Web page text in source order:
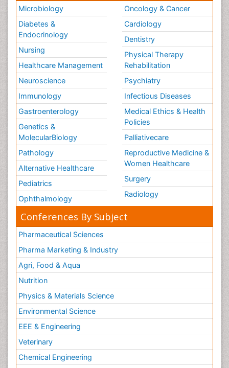
Microbiology
Diabetes &
Endocrinology
Nursing
Healthcare Management
Neuroscience
Immunology
Gastroenterology
Genetics &
MolecularBiology
Pathology
Alternative Healthcare
Pediatrics
Ophthalmology
Oncology & Cancer
Cardiology
Dentistry
Physical Therapy
Rehabilitation
Psychiatry
Infectious Diseases
Medical Ethics & Health
Policies
Palliativecare
Reproductive Medicine &
Women Healthcare
Surgery
Radiology
Conferences By Subject
Pharmaceutical Sciences
Pharma Marketing & Industry
Agri, Food & Aqua
Nutrition
Physics & Materials Science
Environmental Science
EEE & Engineering
Veterinary
Chemical Engineering